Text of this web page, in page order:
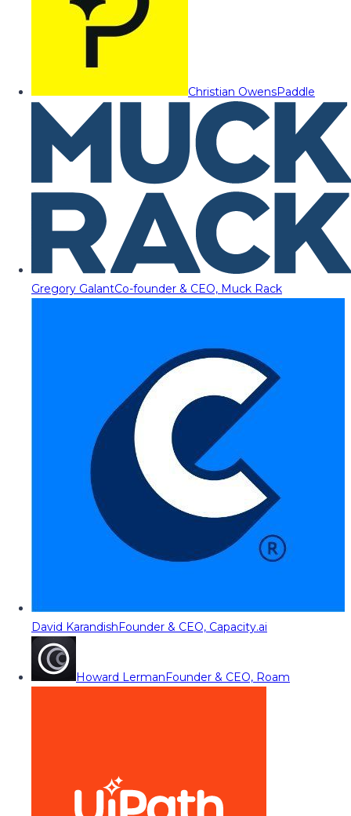
Christian OwensPaddle
Gregory GalantCo-founder & CEO, Muck Rack
David KarandishFounder & CEO, Capacity.ai
Howard LermanFounder & CEO, Roam